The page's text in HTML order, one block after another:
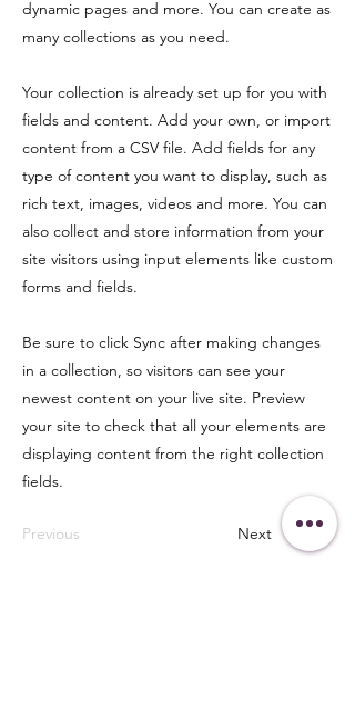
dynamic pages and more. You can create as
many collections as you need.
Your collection is already set up for you with
fields and content. Add your own, or import
content from a CSV file. Add fields for any
type of content you want to display, such as
rich text, images, videos and more. You can
also collect and store information from your
site visitors using input elements like custom
forms and fields.
Be sure to click Sync after making changes
in a collection, so visitors can see your
newest content on your live site. Preview
your site to check that all your elements are
displaying content from the right collection
fields.
Previous Next